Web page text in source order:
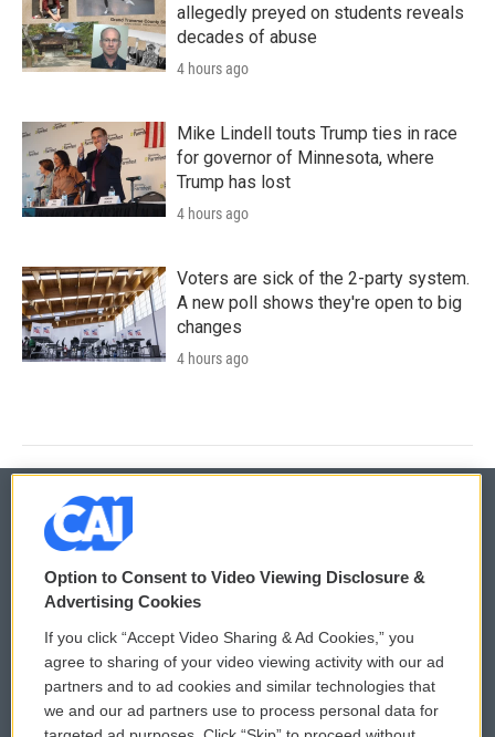
allegedly preyed on students reveals
decades of abuse
4 hours ago
Mike Lindell touts Trump ties in race
for governor of Minnesota, where
Trump has lost
4 hours ago
Voters are sick of the 2-party system.
A new poll shows they're open to big
changes
4 hours ago
© 2026
Privacy and Terms
Comments Policy
Donor Privacy Policy
WCAI eNews Sign Up
Submit a PSA
Option to Consent to Video Viewing Disclosure &
Advertising Cookies
If you click “Accept Video Sharing & Ad Cookies,” you
agree to sharing of your video viewing activity with our ad
partners and to ad cookies and similar technologies that
we and our ad partners use to process personal data for